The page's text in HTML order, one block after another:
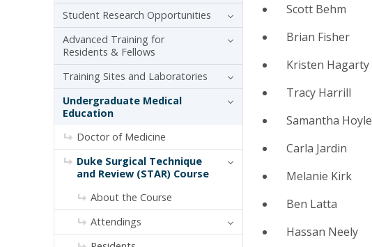
Scott Behm
Brian Fisher
Kristen Hagarty
Tracy Harrill
Samantha Hoyle
Carla Jardin
Melanie Kirk
Ben Latta
Hassan Neely
Student Research Opportunities
Advanced Training for
Residents & Fellows
Training Sites and Laboratories
Undergraduate Medical
Education
Doctor of Medicine
Duke Surgical Technique
and Review (STAR) Course
About the Course
Attendings